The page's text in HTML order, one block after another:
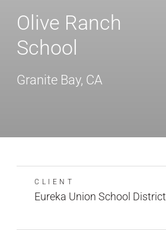
Olive Ranch
School
Granite Bay, CA
CLIENT
Eureka Union School District